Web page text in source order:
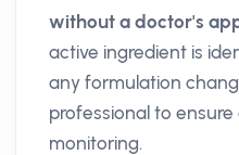
without a doctor's
active ingredient is
any formulation
professional to
monitoring.